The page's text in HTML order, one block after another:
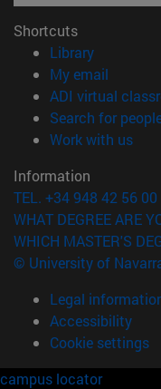
Shortcuts
Library(opens in
My email
ADI virtual
Search for
Work with us
Information
TEL. +34 948 42 56 00
WHAT DEGREE ARE
WHICH MASTER'S
© University of
Legal
Accessibility
Cookie settings
campus locator